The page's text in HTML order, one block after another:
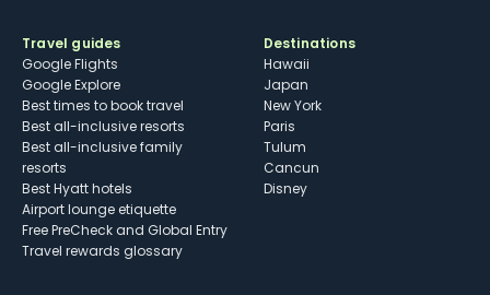
Travel guides
Google Flights
Google Explore
Best times to book travel
Best all-inclusive resorts
Best all-inclusive family
resorts
Best Hyatt hotels
Airport lounge etiquette
Free PreCheck and Global Entry
Travel rewards glossary
Destinations
Hawaii
Japan
New York
Paris
Tulum
Cancun
Disney